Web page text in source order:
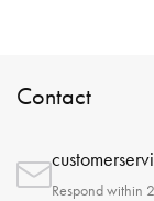
Contact
Respond within